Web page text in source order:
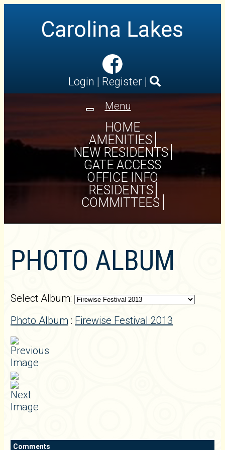
Login | Register |
Toggle
navigation
Menu
HOME
AMENITIES
NEW RESIDENTS
GATE ACCESS
OFFICE INFO
RESIDENTS
COMMITTEES
PHOTO ALBUM
Select Album:
Photo Album : Firewise Festival 2013
Comments